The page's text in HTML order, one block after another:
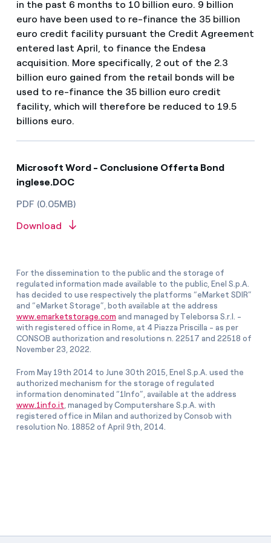
in the past 6 months to 10 billion euro. 9 billion
euro have been used to re-finance the 35 billion
euro credit facility pursuant the Credit Agreement
entered last April, to finance the Endesa
acquisition. More specifically, 2 out of the 2.3
billion euro gained from the retail bonds will be
used to re-finance the 35 billion euro credit
facility, which will therefore be reduced to 19.5
billions euro.
Microsoft Word - Conclusione Offerta Bond
inglese.DOC
PDF (0.05MB)
Download
For the dissemination to the public and the storage of
regulated information made available to the public, Enel S.p.A.
has decided to use respectively the platforms “eMarket SDIR”
and “eMarket Storage”, both available at the address
www.emarketstorage.com and managed by Teleborsa S.r.l. -
with registered office in Rome, at 4 Piazza Priscilla - as per
CONSOB authorization and resolutions n. 22517 and 22518 of
November 23, 2022.
From May 19th 2014 to June 30th 2015, Enel S.p.A. used the
authorized mechanism for the storage of regulated
information denominated “1Info”, available at the address
www.1info.it, managed by Computershare S.p.A. with
registered office in Milan and authorized by Consob with
resolution No. 18852 of April 9th, 2014.